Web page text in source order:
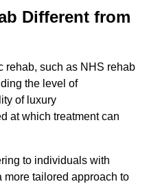
Different from
rehab, such as NHS rehab
the level of
of luxury
at which treatment can
to individuals with
more tailored approach to